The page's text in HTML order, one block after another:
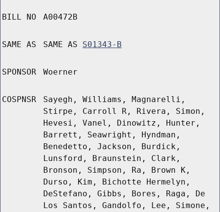
BILL NO A00472B
SAME AS SAME AS S01343-B
SPONSOR Woerner
COSPNSR
Sayegh, Williams, Magnarelli,
Stirpe, Carroll R, Rivera, Simon,
Hevesi, Vanel, Dinowitz, Hunter,
Barrett, Seawright, Hyndman,
Benedetto, Jackson, Burdick,
Lunsford, Braunstein, Clark,
Bronson, Simpson, Ra, Brown K,
Durso, Kim, Bichotte Hermelyn,
DeStefano, Gibbs, Bores, Raga, De
Los Santos, Gandolfo, Lee, Simone,